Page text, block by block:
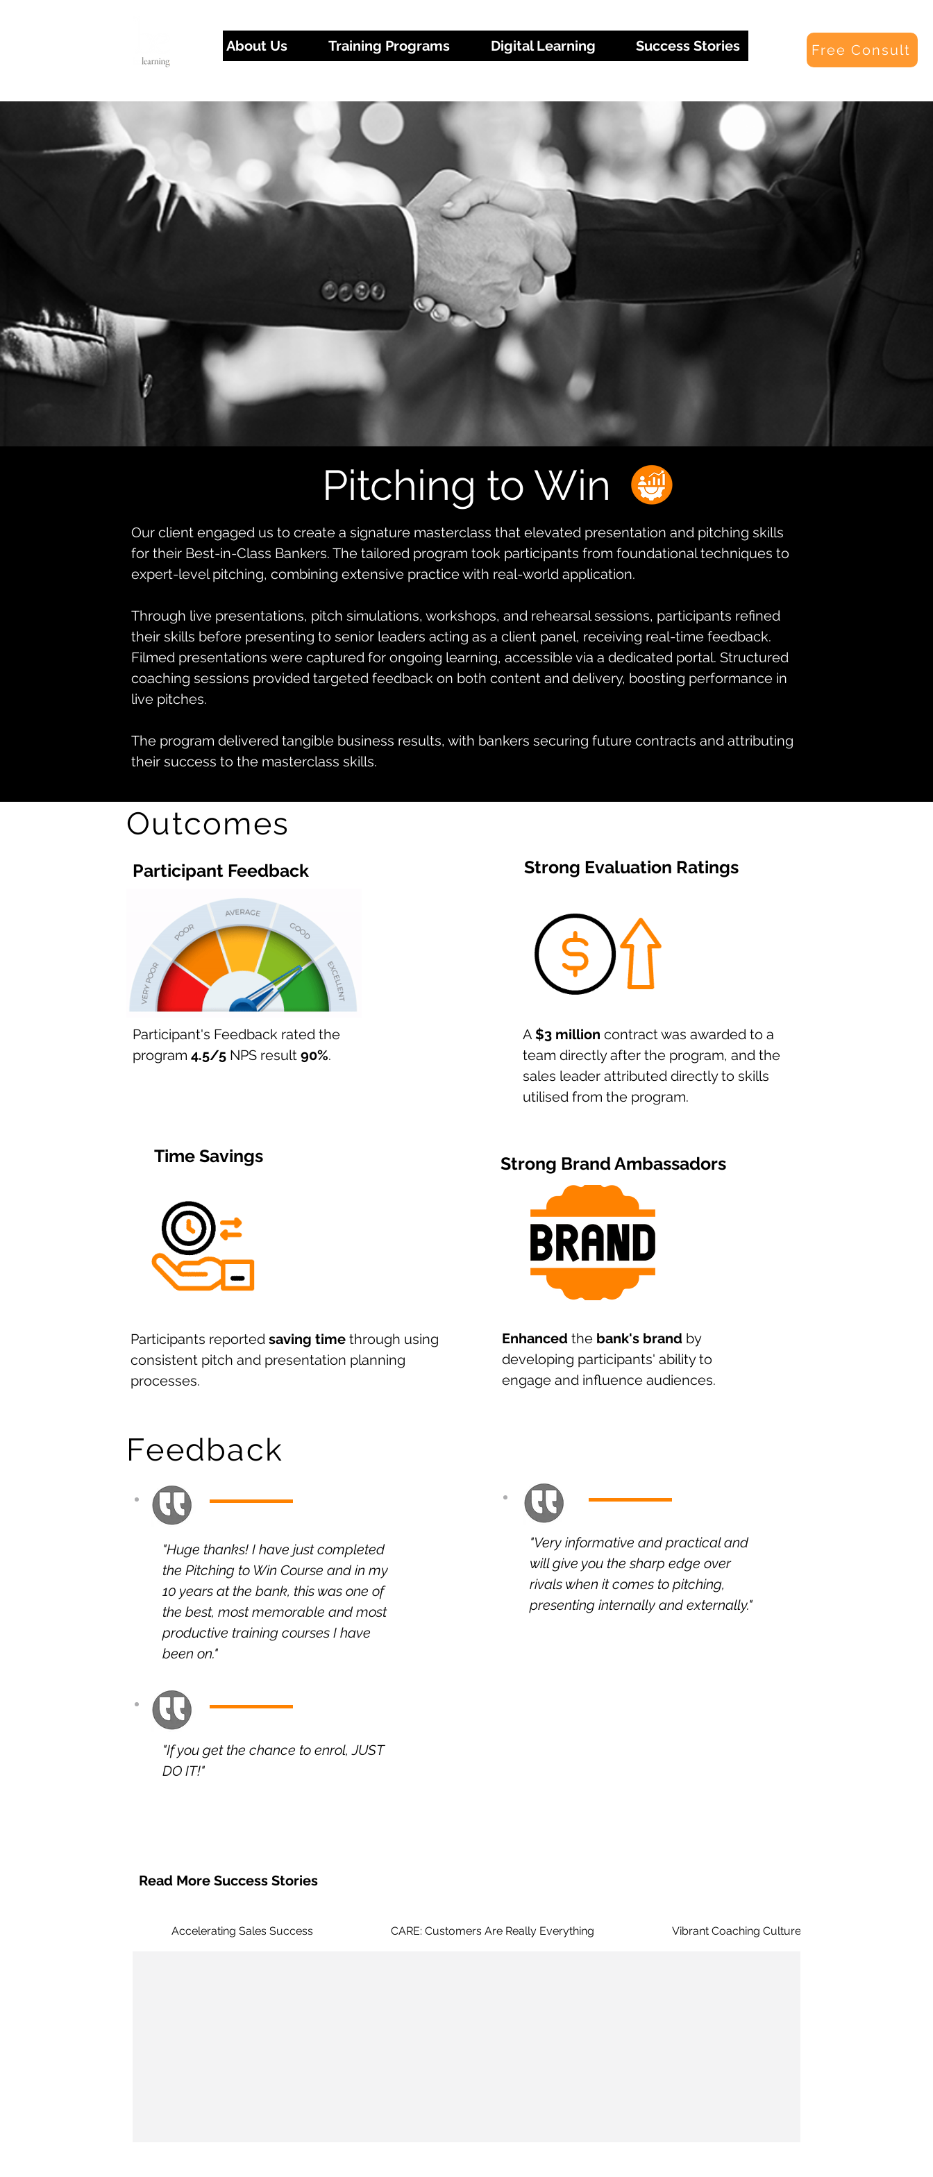
About Us Training Programs Digital Learning Success Stories Free Consult
Pitching to Win
Our client engaged us to create a signature masterclass that elevated presentation and pitching skills
for their Best-in-Class Bankers. The tailored program took participants from foundational techniques to
expert-level pitching, combining extensive practice with real-world application.
Through live presentations, pitch simulations, workshops, and rehearsal sessions, participants refined
their skills before presenting to senior leaders acting as a client panel, receiving real-time feedback.
Filmed presentations were captured for ongoing learning, accessible via a dedicated portal. Structured
coaching sessions provided targeted feedback on both content and delivery, boosting performance in
live pitches.
The program delivered tangible business results, with bankers securing future contracts and attributing
their success to the masterclass skills.
Outcomes
Participant Feedback
Participant's Feedback rated the
program 4.5/5 NPS result 90%.
Strong Evaluation Ratings
A $3 million contract was awarded to a
team directly after the program, and the
sales leader attributed directly to skills
utilised from the program.
Time Savings
Participants reported saving time through using
consistent pitch and presentation planning
processes.
Strong Brand Ambassadors
Enhanced the bank's brand by
developing participants' ability to
engage and influence audiences.
Feedback
"Huge thanks! I have just completed
the Pitching to Win Course and in my
10 years at the bank, this was one of
the best, most memorable and most
productive training courses I have
been on."
"Very informative and practical and
will give you the sharp edge over
rivals when it comes to pitching,
presenting internally and externally."
"If you get the chance to enrol, JUST
DO IT!"
Read More Success Stories
Accelerating Sales Success CARE: Customers Are Really Everything Vibrant Coaching Culture